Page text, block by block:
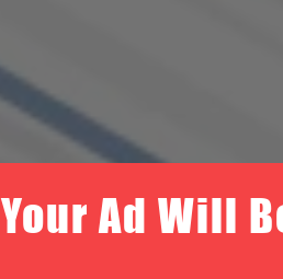
Your Ad Will